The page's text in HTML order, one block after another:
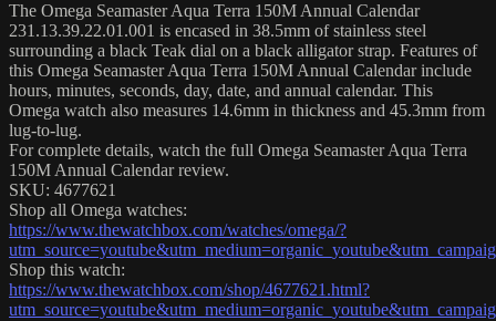
The Omega Seamaster Aqua Terra 150M Annual Calendar
231.13.39.22.01.001 is encased in 38.5mm of stainless steel
surrounding a black Teak dial on a black alligator strap. Features of
this Omega Seamaster Aqua Terra 150M Annual Calendar include
hours, minutes, seconds, day, date, and annual calendar. This
Omega watch also measures 14.6mm in thickness and 45.3mm from
lug-to-lug.
For complete details, watch the full Omega Seamaster Aqua Terra
150M Annual Calendar review.
SKU: 4677621
Shop all Omega watches:
https://www.thewatchbox.com/watches/omega/?
Shop this watch:
https://www.thewatchbox.com/shop/4677621.html?